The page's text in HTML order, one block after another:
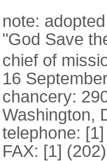
note:
"God Save
chief of
16
chancery:
Washington,
telephone:
FAX: [1]